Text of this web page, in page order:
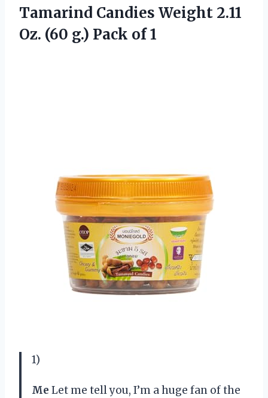
Tamarind Candies Weight 2.11
Oz. (60 g.) Pack of 1
1)
Me Let me tell you, I’m a huge fan of the